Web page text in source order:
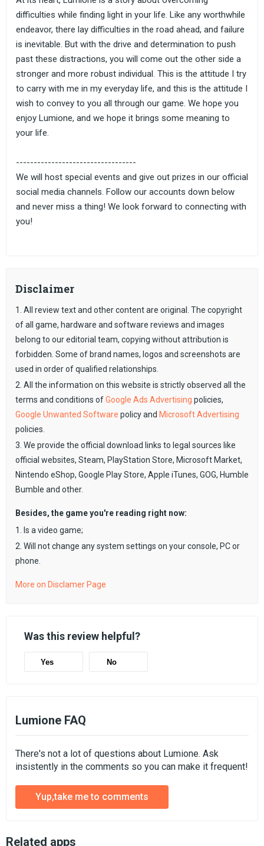
difficulties while finding light in your life. Like any worthwhile
endeavor, there lay difficulties in the road ahead, and failure
is inevitable. But with the drive and determination to push
past these distractions, you will come out the other side a
stronger and more robust individual. This is the attitude I try
to carry with me in my everyday life, and this is the attitude I
wish to convey to you all through our game. We hope you
enjoy Lumione, and we hope it brings some meaning to
your life.
----------------------------------
We will host special events and give out prizes in our official
social media channels. Follow our accounts down below
and never miss a thing! We look forward to connecting with
you!
Disclaimer
1. All review text and other content are original. The copyright
of all game, hardware and software reviews and images
belong to our editorial team, copying without attribution is
forbidden. Some of brand names, logos and screenshots are
used in order of qualified relationships.
2. All the information on this website is strictly observed all the
terms and conditions ofGoogle Ads Advertising policies,
Google Unwanted Software policy and Microsoft Advertising
policies.
3. We provide the official download links to legal sources like
official websites, Steam, PlayStation Store, Microsoft Market,
Nintendo eShop, Google Play Store, Apple iTunes, GOG, Humble
Bumble and other.
Besides, the game you're reading right now:
1. Is a video game;
2. Will not change any system settings on your console, PC or
phone.
More on Disclamer Page
Was this review helpful?
Yes No
Lumione FAQ
There's not a lot of questions about Lumione. Ask
insistently in the comments so you can make it frequent!
Yup,take me to comments
Related apps